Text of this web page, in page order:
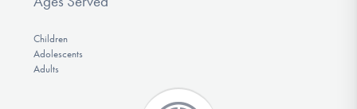
Children
Adolescents
Adults